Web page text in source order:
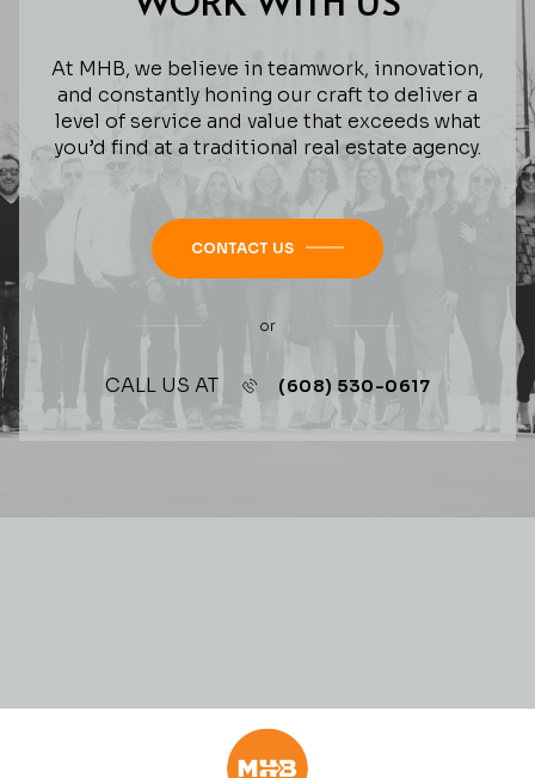
At MHB, we believe in teamwork, innovation,
and constantly honing our craft to deliver a
level of service and value that exceeds what
you’d find at a traditional real estate agency.
CONTACT US
or
CALL US AT (608) 530-0617